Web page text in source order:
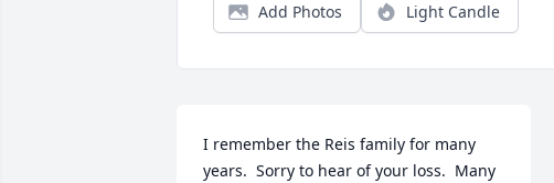
Add Photos Light Candle
I remember the Reis family for many
years.  Sorry to hear of your loss.  Many